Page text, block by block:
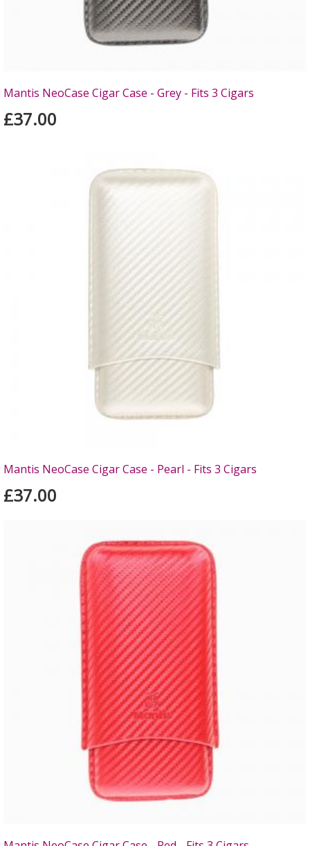
Mantis NeoCase Cigar Case - Grey - Fits 3 Cigars
£37.00
Mantis NeoCase Cigar Case - Pearl - Fits 3 Cigars
£37.00